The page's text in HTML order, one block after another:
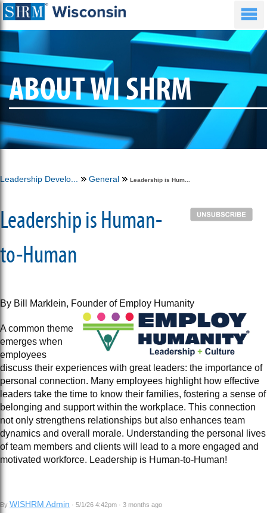
ABOUT WI SHRM
Leadership Develo... General Leadership is Hum...
Leadership is Human-
to-Human
By Bill Marklein, Founder of Employ Humanity
A common theme
emerges when
employees
discuss their experiences with great leaders: the importance of
personal connection. Many employees highlight how effective
leaders take the time to know their families, fostering a sense of
belonging and support within the workplace. This connection
not only strengthens relationships but also enhances team
dynamics and overall morale. Understanding the personal lives
of team members and clients will lead to a more engaged and
motivated workforce. Leadership is Human-to-Human!
By WISHRM Admin · 5/1/26 4:42pm · 3 months ago